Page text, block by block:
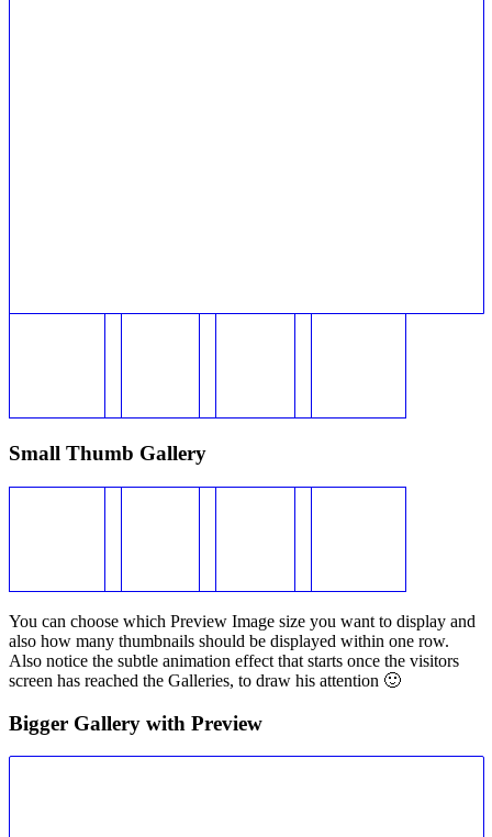
Small Thumb Gallery
You can choose which Preview Image size you want to display and
also how many thumbnails should be displayed within one row.
Also notice the subtle animation effect that starts once the visitors
screen has reached the Galleries, to draw his attention 🙂
Bigger Gallery with Preview